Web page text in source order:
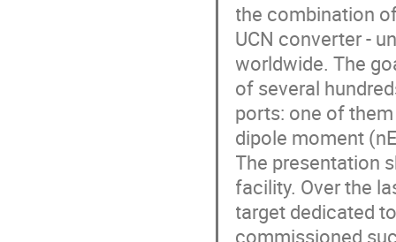
the combination
UCN converter -
worldwide. The
of several
ports: one of
dipole moment
The presentation
facility. Over the
target dedicated
commissioned